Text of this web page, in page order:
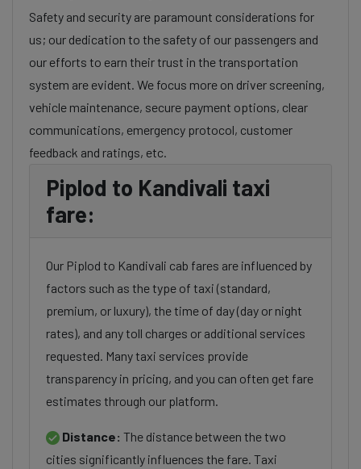
Safety and security are paramount considerations for
us; our dedication to the safety of our passengers and
our efforts to earn their trust in the transportation
system are evident. We focus more on driver screening,
vehicle maintenance, secure payment options, clear
communications, emergency protocol, customer
feedback and ratings, etc.
Piplod to Kandivali taxi
fare:
Our Piplod to Kandivali cab fares are influenced by
factors such as the type of taxi (standard,
premium, or luxury), the time of day (day or night
rates), and any toll charges or additional services
requested. Many taxi services provide
transparency in pricing, and you can often get fare
estimates through our platform.
Distance: The distance between the two
cities significantly influences the fare. Taxi